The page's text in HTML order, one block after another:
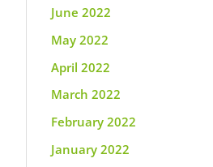
June 2022
May 2022
April 2022
March 2022
February 2022
January 2022